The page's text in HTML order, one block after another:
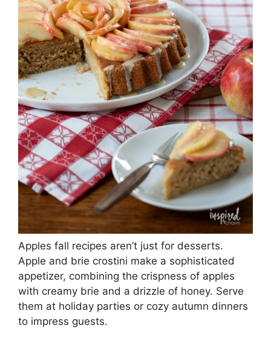
Apples fall recipes aren’t just for desserts.
Apple and brie crostini make a sophisticated
appetizer, combining the crispness of apples
with creamy brie and a drizzle of honey. Serve
them at holiday parties or cozy autumn dinners
to impress guests.